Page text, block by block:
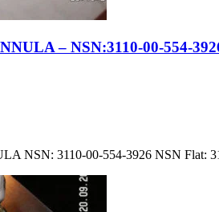
– NSN:3110-00-554-
NSN: 3110-00-554-3926 NSN Flat: